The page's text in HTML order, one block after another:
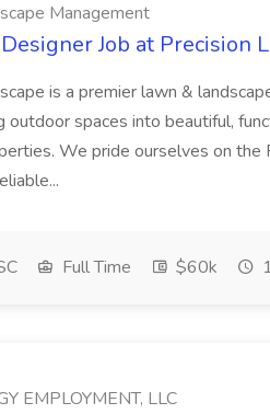
Management
Job at Precision
is a premier lawn &
outdoor spaces into beautiful,
We pride ourselves on the
Full Time $60k
EMPLOYMENT, LLC